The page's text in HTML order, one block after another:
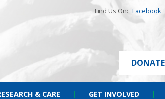
Find Us On: Facebook
DONATE
& CARE | GET INVOLVED |